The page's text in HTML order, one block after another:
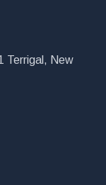
Terrigal, New